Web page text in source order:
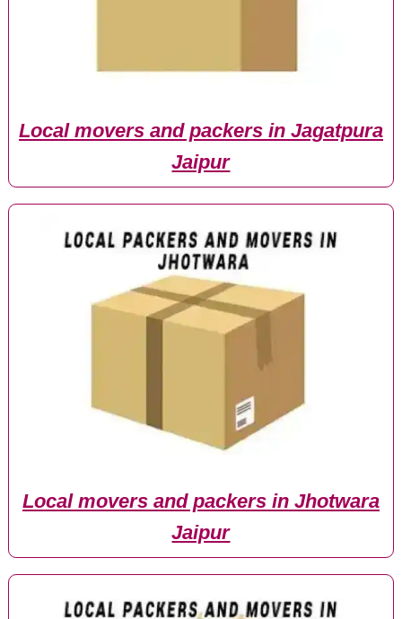
Local movers and packers in Jagatpura
Jaipur
Local movers and packers in Jhotwara
Jaipur